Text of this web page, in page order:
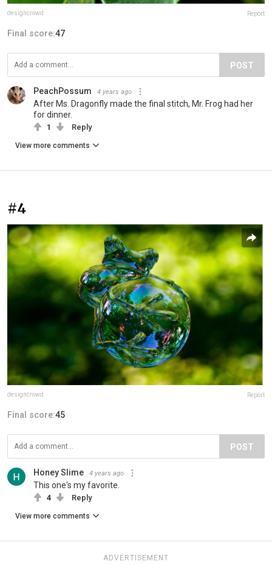
designcrowd Report
Final score:47
POST
PeachPossum 4 years ago
After Ms. Dragonfly made the final stitch, Mr. Frog had her
for dinner.
1 Reply
View more comments
#4
designcrowd Report
Final score:45
POST
Honey Slime 4 years ago
This one's my favorite.
4 Reply
View more comments
ADVERTISEMENT